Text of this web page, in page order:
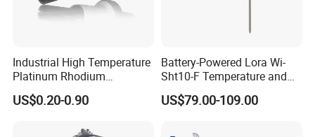
Industrial High Temperature
Platinum Rhodium
Thermocouple Probe for
Molten Steel High Precision
US$0.20-0.90
Battery-Powered Lora Wi-
Sht10-F Temperature and
Humidity Wireless Sensor
for Tobacco and Tea
US$79.00-109.00